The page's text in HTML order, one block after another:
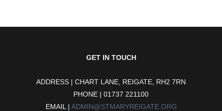
GET IN TOUCH
ADDRESS | CHART LANE, REIGATE, RH2 7RN
PHONE | 01737 221100
EMAIL | ADMIN@STMARYREIGATE.ORG